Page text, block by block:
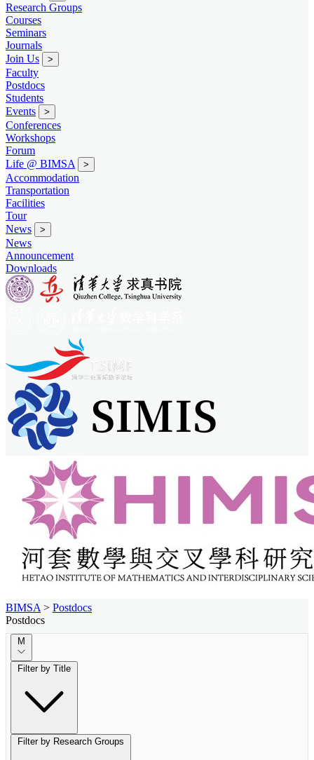
Research Groups
Courses
Seminars
Journals
Join Us
>
Faculty
Postdocs
Students
Events
>
Conferences
Workshops
Forum
Life @ BIMSA
>
Accommodation
Transportation
Facilities
Tour
News
>
News
Announcement
Downloads
BIMSA > Postdocs
Postdocs
M
Filter by Title
Filter by Research Groups